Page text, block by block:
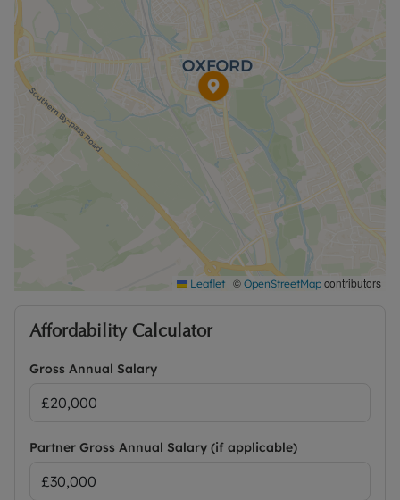
A Holding Deposit of £392.31 based on the
advertised rent, is required to reserve this
property. Min Term 1 year. Deposit payable is
£1961.54 or this property is available with our
Residency Membership.
Rent excludes the tenancy deposit and any other
permitted payments. Please contact the office for
further information or visit our website.
Leaflet | © OpenStreetMap contributors
Affordability Calculator
Gross Annual Salary
Partner Gross Annual Salary (if applicable)